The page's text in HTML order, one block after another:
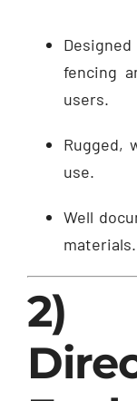
fencing
users.
Rugged,
use.
Well
materials.
2)